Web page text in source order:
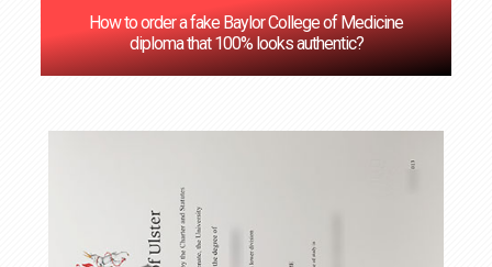
How to order a fake Baylor College of Medicine
diploma that 100% looks authentic?